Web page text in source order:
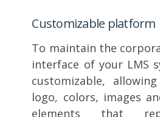
Customizable platform
To maintain the
interface of your LMS
customizable,
logo, colors, images
elements that